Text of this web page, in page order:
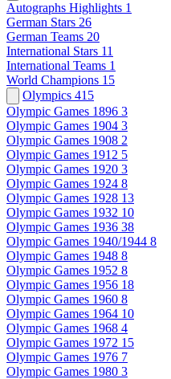
Autographs Highlights 1
German Stars 26
German Teams 20
International Stars 11
International Teams 1
World Champions 15
Olympics 415
Olympic Games 1896 3
Olympic Games 1904 3
Olympic Games 1908 2
Olympic Games 1912 5
Olympic Games 1920 3
Olympic Games 1924 8
Olympic Games 1928 13
Olympic Games 1932 10
Olympic Games 1936 38
Olympic Games 1940/1944 8
Olympic Games 1948 8
Olympic Games 1952 8
Olympic Games 1956 18
Olympic Games 1960 8
Olympic Games 1964 10
Olympic Games 1968 4
Olympic Games 1972 15
Olympic Games 1976 7
Olympic Games 1980 3